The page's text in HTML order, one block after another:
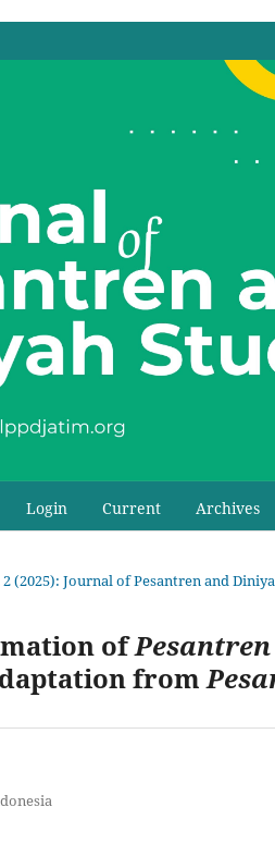
Login Current Archives
2 (2025): Journal of Pesantren and
ofPesantren
from